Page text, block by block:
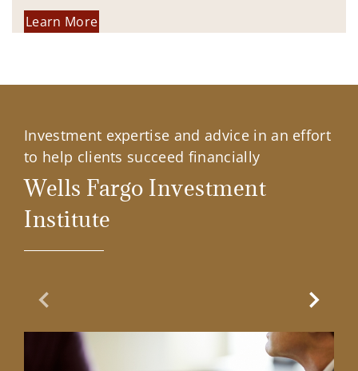
Learn More
Investment expertise and advice in an effort
to help clients succeed financially
Wells Fargo Investment
Institute
Previous Slide Next